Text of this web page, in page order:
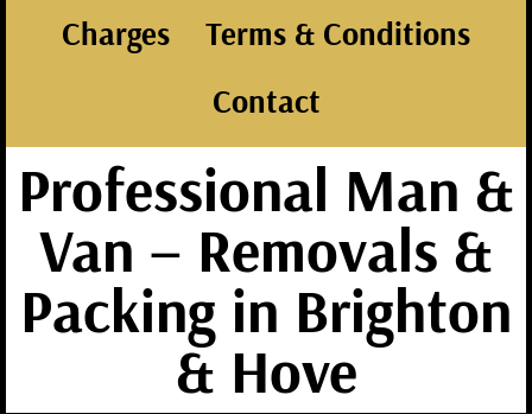
Charges
Terms & Conditions
Contact
Professional Man &
Van – Removals &
Packing in Brighton
& Hove